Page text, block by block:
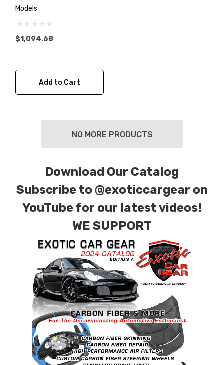
Models
$1,094.68
Add to Cart
NO MORE PRODUCTS
Download Our Catalog
Subscribe to @exoticcargear on
YouTube for our latest videos!
WE SUPPORT